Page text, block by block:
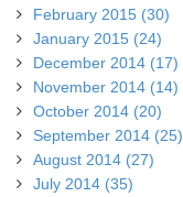
February 2015 (30)
January 2015 (24)
December 2014 (17)
November 2014 (14)
October 2014 (20)
September 2014 (25)
August 2014 (27)
July 2014 (35)